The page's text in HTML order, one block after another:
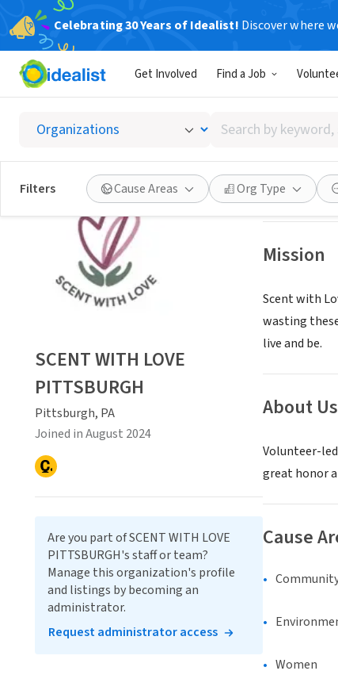
Celebrating 30 Years of Idealist! Discover where
Get Involved Find a Job
Search
by
keyword,
skill,
or
interest
Filters Cause Areas Org Type
Pittsburgh,
Save
Mission
Scent with
wasting
live and be.
About Us
Volunteer-
great honor
Cause
Women
SCENT WITH LOVE
PITTSBURGH
Pittsburgh, PA
Joined in August 2024
Are you part of SCENT WITH LOVE
PITTSBURGH's staff or team?
Manage this organization's profile
and listings by becoming an
administrator.
Request administrator access